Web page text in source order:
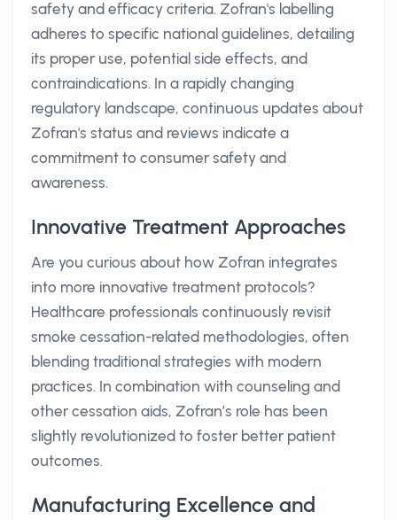
safety and efficacy criteria. Zofran's labelling
adheres to specific national guidelines, detailing
its proper use, potential side effects, and
contraindications. In a rapidly changing
regulatory landscape, continuous updates about
Zofran's status and reviews indicate a
commitment to consumer safety and
awareness.
Innovative Treatment Approaches
Are you curious about how Zofran integrates
into more innovative treatment protocols?
Healthcare professionals continuously revisit
smoke cessation-related methodologies, often
blending traditional strategies with modern
practices. In combination with counseling and
other cessation aids, Zofran’s role has been
slightly revolutionized to foster better patient
outcomes.
Manufacturing Excellence and